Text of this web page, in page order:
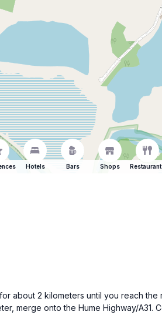
Hotels Bars Shops
about 2 kilometers until you reach
merge onto the Hume Highway/